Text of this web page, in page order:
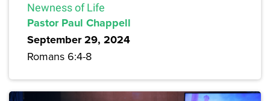
Newness of Life
Pastor Paul Chappell
September 29, 2024
Romans 6:4-8